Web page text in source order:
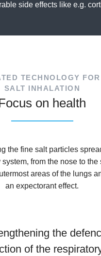
side effects like e.g.
TECHNOLOGY
SALT INHALATION
on health
the fine salt particles
from the nose to the
areas of the lungs
an expectorant effect.
the
of the